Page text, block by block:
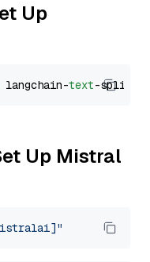
Up
langchain-text
Up Mistral